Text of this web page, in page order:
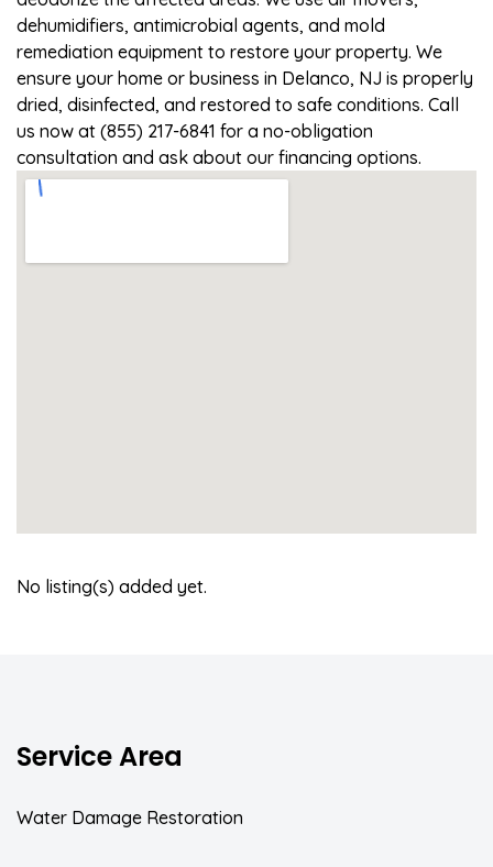
dehumidifiers, antimicrobial agents, and mold
remediation equipment to restore your property. We
ensure your home or business in Delanco, NJ is properly
dried, disinfected, and restored to safe conditions. Call
us now at (855) 217-6841 for a no-obligation
consultation and ask about our financing options.
No listing(s) added yet.
Service Area
Water Damage Restoration